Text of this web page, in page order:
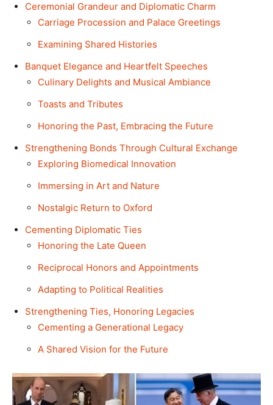
Ceremonial Grandeur and Diplomatic Charm
Carriage Procession and Palace Greetings
Examining Shared Histories
Banquet Elegance and Heartfelt Speeches
Culinary Delights and Musical Ambiance
Toasts and Tributes
Honoring the Past, Embracing the Future
Strengthening Bonds Through Cultural Exchange
Exploring Biomedical Innovation
Immersing in Art and Nature
Nostalgic Return to Oxford
Cementing Diplomatic Ties
Honoring the Late Queen
Reciprocal Honors and Appointments
Adapting to Political Realities
Strengthening Ties, Honoring Legacies
Cementing a Generational Legacy
A Shared Vision for the Future